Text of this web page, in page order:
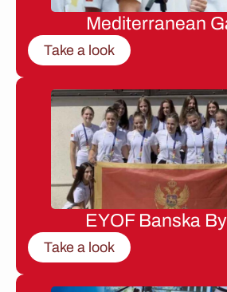
Mediterranean
Take a look
EYOF Banska
Take a look